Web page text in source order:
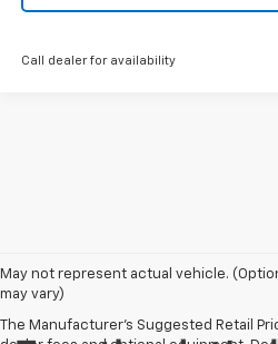
Call dealer for availability
May not represent actual vehicle.
may vary)
The Manufacturer's Suggested Retail